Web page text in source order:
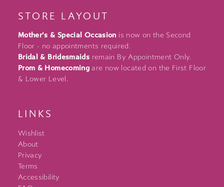
STORE LAYOUT
Mother's & Special Occasion is now on the Second
Floor - no appointments required.
Bridal & Bridesmaids remain By Appointment Only.
Prom & Homecoming are now located on the First Floor
& Lower Level.
LINKS
Wishlist
About
Privacy
Terms
Accessibility